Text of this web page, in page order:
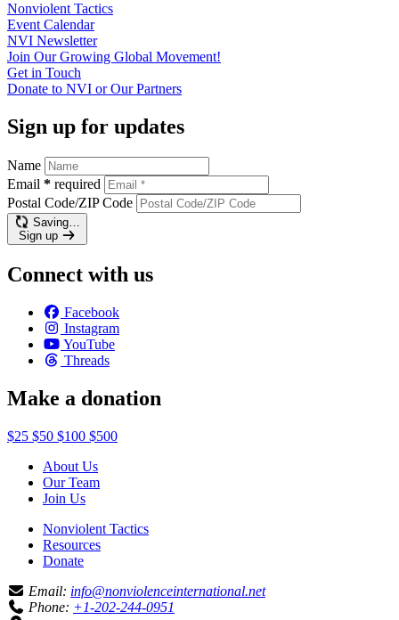
Nonviolent Tactics
Event Calendar
NVI Newsletter
Join Our Growing Global Movement!
Get in Touch
Donate to NVI or OurPartners
Sign up for updates
Name
Email * required
Postal Code/ZIP Code
Saving…
Sign up
Connect with us
Facebook
Instagram
YouTube
Threads
Make a donation
$25 $50 $100 $500
About Us
Our Team
Join Us
Nonviolent Tactics
Resources
Donate
Email: info@nonviolenceinternational.net
Phone: +1-202-244-0951